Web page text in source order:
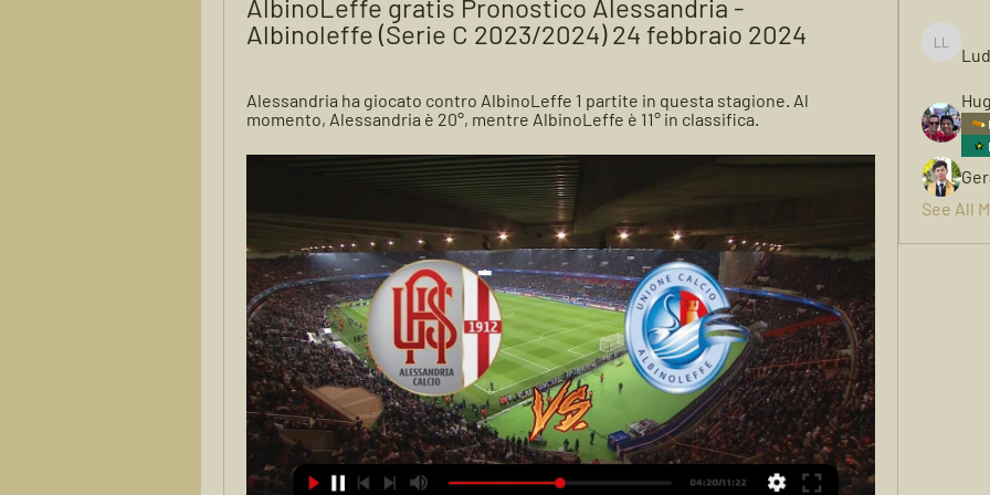
AlbinoLeffe gratis Pronostico Alessandria -
Albinoleffe (Serie C 2023/2024) 24 febbraio 2024
Alessandria ha giocato contro AlbinoLeffe 1 partite in questa stagione. Al
momento, Alessandria è 20°, mentre AlbinoLeffe è 11° in classifica.
See All